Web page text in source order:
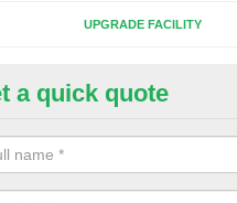
UPGRADE FACILITY
Synthetic
for third generation, it can
a quick quote